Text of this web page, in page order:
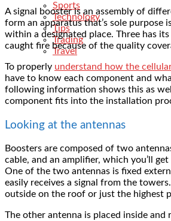
Sports
Technology
Tips
Trading
Travel
A signal booster is an assembly of
form an apparatus that’s sole purpose
within a designated place. Three has
caught fire because of the quality
To properly understand how the
have to know each component and
following information shows this as
component fits into the installation
Looking at the antennas
Boosters are composed of two
cable, and an amplifier, which you’ll
One of the two antennas is fixed
easily receives a signal from the
outside on the roof or just the highest
The other antenna is placed inside and